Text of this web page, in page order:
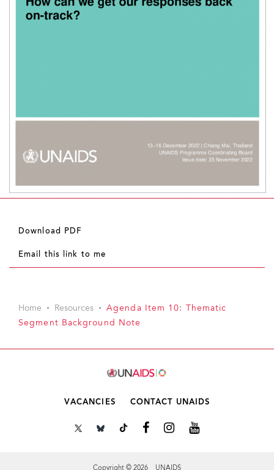
Download PDF
Email this link to me
Home Resources
Agenda Item 10: Thematic
Segment Background Note
VACANCIES CONTACT UNAIDS
Copyright © 2026 UNAIDS